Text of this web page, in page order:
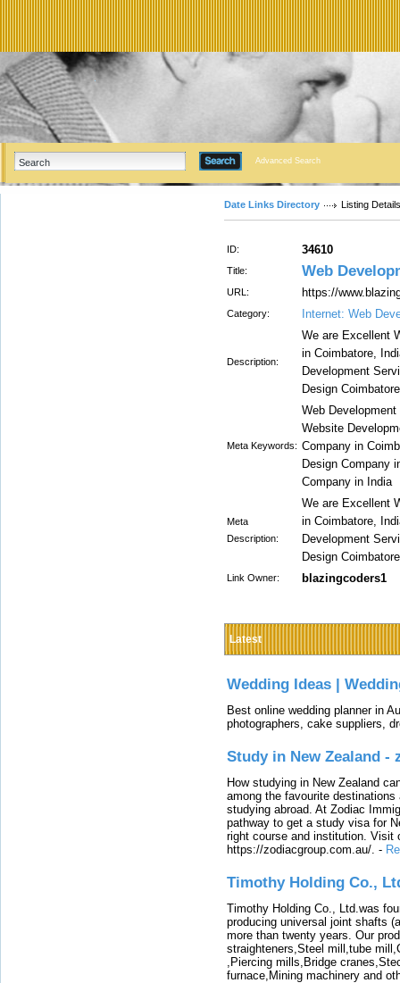
Advanced Search
Date Links Directory Listing Details
ID: 34610
Title: Web
URL: https://
Category: Internet: Web
Description:
We are Excellent
in Coimbatore,
Development
Design
Meta Keywords:
Web
Website
Company in
Design Company
Company in India
Meta
Description:
We are Excellent
in Coimbatore,
Development
Design
Link Owner: blazingcoders1
Latest
Wedding Ideas |
Best online wedding planner in
photographers, cake suppliers,
Study in New Zealand -
How studying in New Zealand
among the favourite
studying abroad. At Zodiac
pathway to get a study visa for
right course and institution. Visit
https://zodiacgroup.com.au/. -
Timothy Holding Co.,
Timothy Holding Co., Ltd.was
producing universal joint shafts
more than twenty years. Our
straighteners,Steel mill,tube
,Piercing mills,Bridge
furnace,Mining machinery and